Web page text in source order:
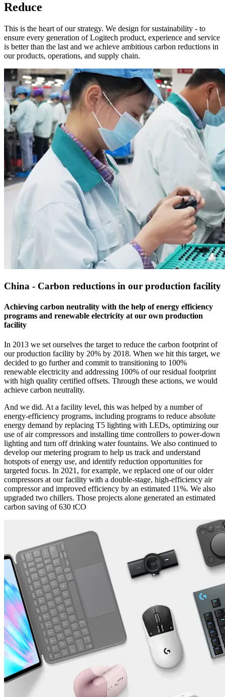
Reduce
This is the heart of our strategy. We design for sustainability - to
ensure every generation of Logitech product, experience and service
is better than the last and we achieve ambitious carbon reductions in
our products, operations, and supply chain.
China - Carbon reductions in our production facility
Achieving carbon neutrality with the help of energy efficiency
programs and renewable electricity at our own production
facility
In 2013 we set ourselves the target to reduce the carbon footprint of
our production facility by 20% by 2018. When we hit this target, we
decided to go further and commit to transitioning to 100%
renewable electricity and addressing 100% of our residual footprint
with high quality certified offsets. Through these actions, we would
achieve carbon neutrality.
And we did. At a facility level, this was helped by a number of
energy-efficiency programs, including programs to reduce absolute
energy demand by replacing T5 lighting with LEDs, optimizing our
use of air compressors and installing time controllers to power-down
lighting and turn off drinking water fountains. We also continued to
develop our metering program to help us track and understand
hotspots of energy use, and identify reduction opportunities for
targeted focus. In 2021, for example, we replaced one of our older
compressors at our facility with a double-stage, high-efficiency air
compressor and improved efficiency by an estimated 11%. We also
upgraded two chillers. Those projects alone generated an estimated
carbon saving of 630 tCO